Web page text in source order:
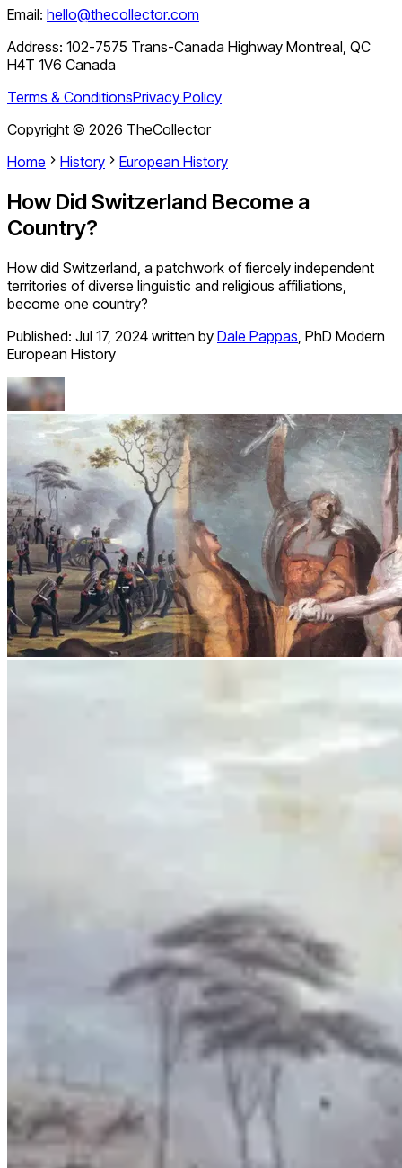
Email: hello@thecollector.com
Address: 102-7575 Trans-Canada Highway Montreal, QC
H4T 1V6 Canada
Terms & ConditionsPrivacy Policy
Copyright © 2026 TheCollector
Home
History European History
How Did Switzerland Become a
Country?
How did Switzerland, a patchwork of fiercely independent
territories of diverse linguistic and religious affiliations,
become one country?
Published: Jul 17, 2024 written by Dale Pappas, PhD Modern
European History